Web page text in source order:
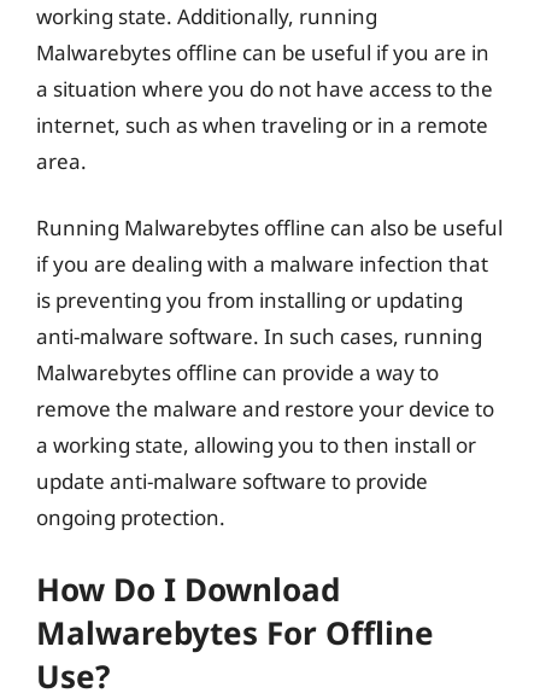
working state. Additionally, running
Malwarebytes offline can be useful if you are in
a situation where you do not have access to the
internet, such as when traveling or in a remote
area.
Running Malwarebytes offline can also be useful
if you are dealing with a malware infection that
is preventing you from installing or updating
anti-malware software. In such cases, running
Malwarebytes offline can provide a way to
remove the malware and restore your device to
a working state, allowing you to then install or
update anti-malware software to provide
ongoing protection.
How Do I Download
Malwarebytes For Offline
Use?